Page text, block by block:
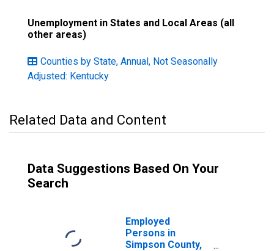
Unemployment in States and Local Areas (all
other areas)
Counties by State, Annual, Not Seasonally
Adjusted: Kentucky
Related Data and Content
Data Suggestions Based On Your
Search
Employed
Persons in
Simpson County,